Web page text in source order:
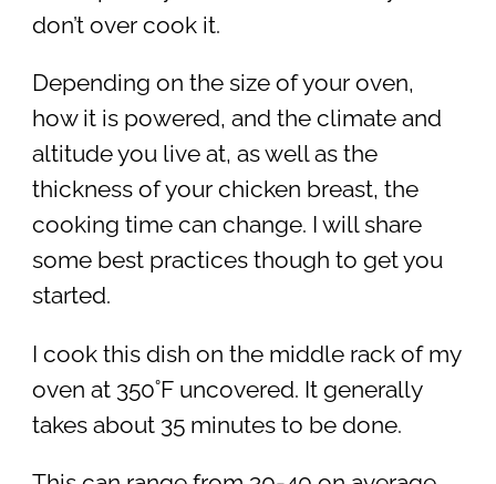
don’t over cook it.
Depending on the size of your oven,
how it is powered, and the climate and
altitude you live at, as well as the
thickness of your chicken breast, the
cooking time can change. I will share
some best practices though to get you
started.
I cook this dish on the middle rack of my
oven at 350˚F uncovered. It generally
takes about 35 minutes to be done.